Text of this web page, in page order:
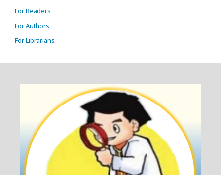
For Readers
For Authors
For Librarians